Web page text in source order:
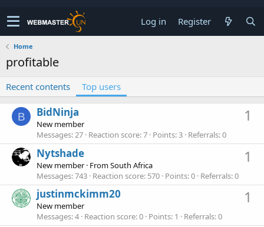
Log in Register
Home
profitable
Recent contents Top users
B 1
BidNinja
New member
Messages 27 Reaction score 7 Points 3 Referrals 0
1
Nytshade
New member · FromSouth Africa
Messages 743 Reaction score 570 Points 0 Referrals 0
1
justinmckimm20
New member
Messages 4 Reaction score 0 Points 1 Referrals 0